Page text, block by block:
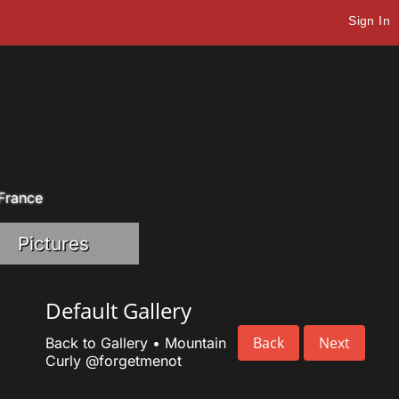
Sign In
Pictures
Default Gallery
Back Next
Back to Gallery• Mountain
Curly @forgetmenot